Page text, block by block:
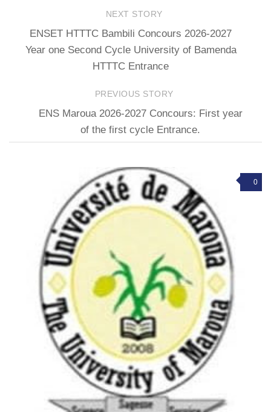
NEXT STORY
ENSET HTTTC Bambili Concours 2026-2027
Year one Second Cycle University of Bamenda
HTTTC Entrance
PREVIOUS STORY
ENS Maroua 2026-2027 Concours: First year
of the first cycle Entrance.
0